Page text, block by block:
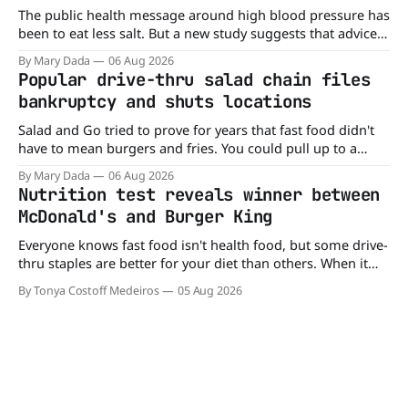
The public health message around high blood pressure has
been to eat less salt. But a new study suggests that advice
may be missing half the story. In a perspective paper
published in The American Journal of Clinical Nutrition,
scientists say the real issue may be the sodium-potassium
balance
By Mary Dada 06 Aug 2026
Popular drive-thru salad chain files
bankruptcy and shuts locations
Salad and Go tried to prove for years that fast food didn't
have to mean burgers and fries. You could pull up to a
drive-thru, order a fresh salad, and be back on the road in
minutes. But now, that idea is heading to the exit lane.
By Mary Dada 06 Aug 2026
Nutrition test reveals winner between
McDonald's and Burger King
Everyone knows fast food isn't health food, but some drive-
thru staples are better for your diet than others. When it
comes to nutrition, one iconic chain holds a slight edge
over the other—and the winner might surprise you. The
By Tonya Costoff Medeiros 05 Aug 2026